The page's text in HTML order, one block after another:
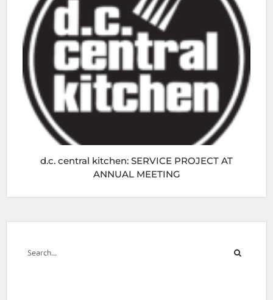
d.c. central kitchen: SERVICE PROJECT AT
ANNUAL MEETING